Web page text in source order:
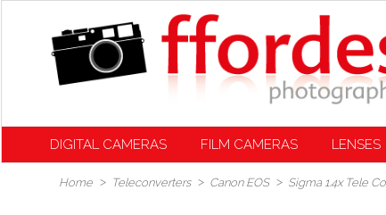
DIGITAL CAMERAS FILM CAMERAS LENSES
Home Teleconverters Canon EOS Sigma 1.4x Tele